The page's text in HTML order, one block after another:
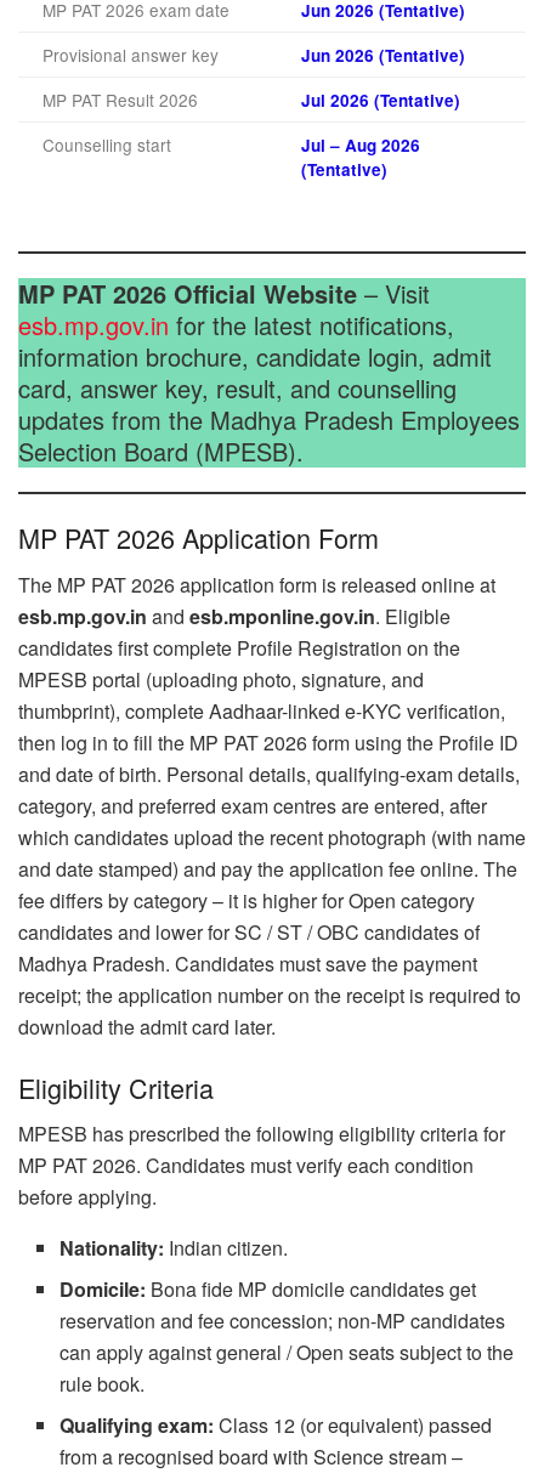
MP PAT 2026 exam date Jun 2026 (Tentative)
Provisional answer key Jun 2026 (Tentative)
MP PAT Result 2026 Jul 2026 (Tentative)
Counselling start
Jul – Aug 2026
(Tentative)
MP PAT 2026 Official Website – Visit
esb.mp.gov.in for the latest notifications,
information brochure, candidate login, admit
card, answer key, result, and counselling
updates from the Madhya Pradesh Employees
Selection Board (MPESB).
MP PAT 2026 Application Form
The MP PAT 2026 application form is released online at
esb.mp.gov.in and esb.mponline.gov.in. Eligible
candidates first complete Profile Registration on the
MPESB portal (uploading photo, signature, and
thumbprint), complete Aadhaar-linked e-KYC verification,
then log in to fill the MP PAT 2026 form using the Profile ID
and date of birth. Personal details, qualifying-exam details,
category, and preferred exam centres are entered, after
which candidates upload the recent photograph (with name
and date stamped) and pay the application fee online. The
fee differs by category – it is higher for Open category
candidates and lower for SC / ST / OBC candidates of
Madhya Pradesh. Candidates must save the payment
receipt; the application number on the receipt is required to
download the admit card later.
Eligibility Criteria
MPESB has prescribed the following eligibility criteria for
MP PAT 2026. Candidates must verify each condition
before applying.
Nationality: Indian citizen.
Domicile: Bona fide MP domicile candidates get
reservation and fee concession; non-MP candidates
can apply against general / Open seats subject to the
rule book.
Qualifying exam: Class 12 (or equivalent) passed
from a recognised board with Science stream –